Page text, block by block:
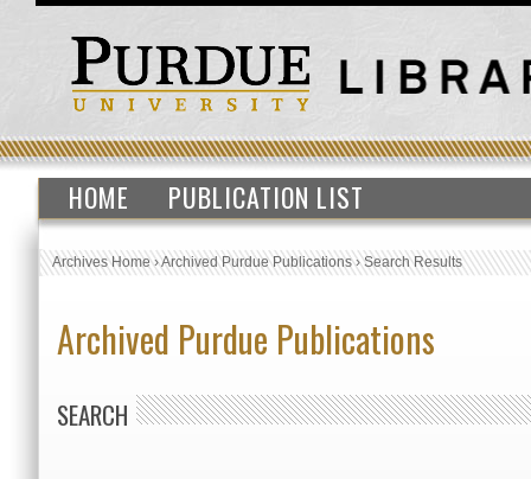
HOME PUBLICATION LIST
Archives Home›Archived Purdue Publications›Search Results
Archived Purdue Publications
SEARCH